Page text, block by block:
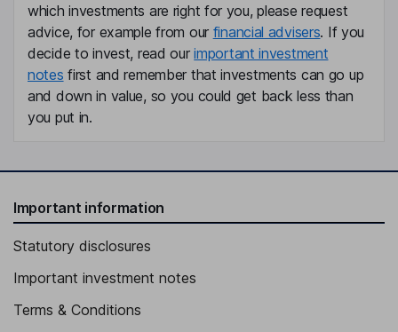
which investments are right for you, please request
advice, for example from our financial advisers. If you
decide to invest, read ourimportant investment
notes first and remember that investments can go up
and down in value, so you could get back less than
you put in.
Important information
Statutory disclosures
Important investment notes
Terms & Conditions